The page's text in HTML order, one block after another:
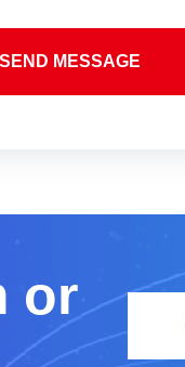
SEND MESSAGE
or